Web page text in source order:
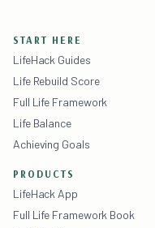
START HERE
LifeHack Guides
Life Rebuild Score
Full Life Framework
Life Balance
Achieving Goals
PRODUCTS
LifeHack App
Full Life Framework Book